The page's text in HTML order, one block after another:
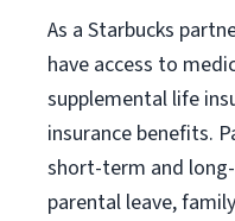
As a Starbucks
have access to
supplemental life
insurance benefits.
short-term and
parental leave,